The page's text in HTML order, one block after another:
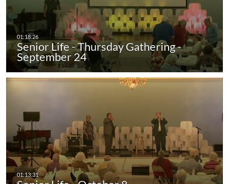
Senior Life - Thursday Gathering -
September 24